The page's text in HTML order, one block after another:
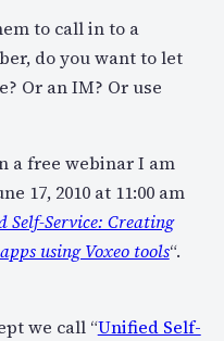
to call in to a
do you want to let
Or an IM? Or use
a free webinar I am
17, 2010 at 11:00 am
Self-Service: Creating
using Voxeo tools“.
we call “Unified Self-